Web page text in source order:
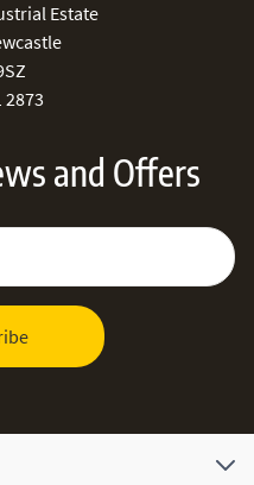
Estate
2873
and Offers